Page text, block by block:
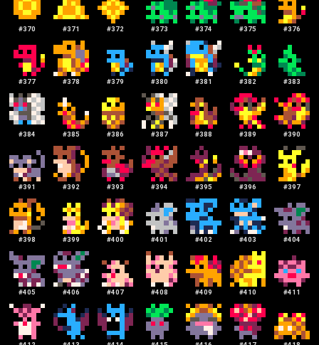
#370 #371 #372 #373 #374 #375 #376
#377 #378 #379 #380 #381 #382 #383
#384 #385 #386 #387 #388 #389 #390
#391 #392 #393 #394 #395 #396 #397
#398 #399 #400 #401 #402 #403 #404
#405 #406 #407 #408 #409 #410 #411